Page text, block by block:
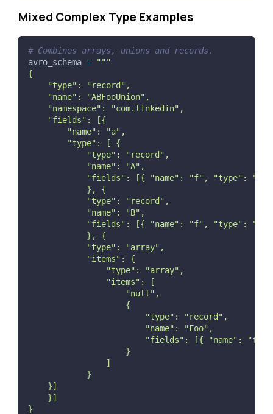
Mixed Complex Type Examples
# Combines arrays, unions and records.
avro_schema =
"""
{
    "type": "record",
    "name": "ABFooUnion",
    "namespace": "com.linkedin",
    "fields": [{
        "name": "a",
        "type": [ {
            "type": "record",
            "name": "A",
"fields": [{ "name": "f", "type":
            }, {
            "type": "record",
            "name": "B",
"fields": [{ "name": "f", "type":
            }, {
            "type": "array",
            "items": {
                "type": "array",
                "items": [
                    "null",
                    {
                        "type": "record",
                        "name": "Foo",
"fields": [{ "name": "f",
                    }
                ]
            }
    }]
    }]
}